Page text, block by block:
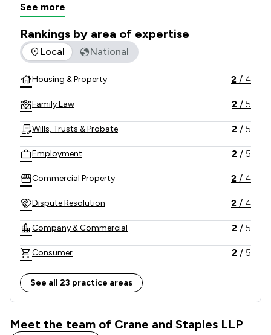
See more
Rankings by area of expertise
The rankings below show the areas of expertise that
Local National
Housing & Property 2 / 4
Family Law 2 / 5
Wills, Trusts & Probate 2 / 5
Employment 2 / 5
Commercial Property 2 / 4
Dispute Resolution 2 / 4
Company & Commercial 2 / 5
Consumer 2 / 5
Construction
Money & Tax 2/5
Child Law 2/
See all 23 practice areas
Meet the team of Crane and Staples LLP